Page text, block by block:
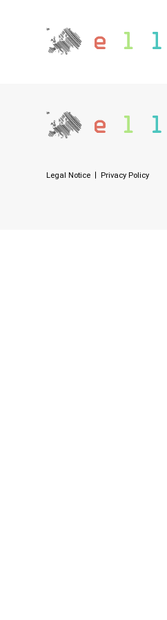
Legal Notice Privacy Policy